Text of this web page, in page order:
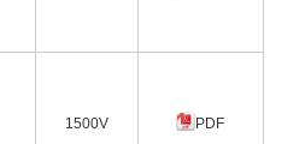
1500V PDF